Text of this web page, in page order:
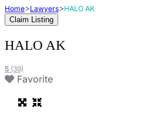
Home>Lawyers>HALO AK
Claim Listing
HALO AK
5 (39)
Favorite